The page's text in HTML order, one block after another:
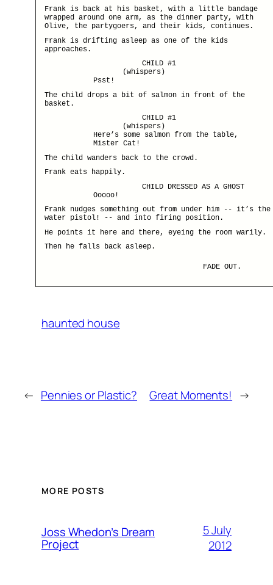
Frank is back at his basket, with a little bandage
wrapped around one arm, as the dinner party, with
Olive, the partygoers, and their kids, continues.
Frank is drifting asleep as one of the kids
approaches.
CHILD #1
(whispers)
Psst!
The child drops a bit of salmon in front of the
basket.
CHILD #1
(whispers)
Here’s some salmon from the table,
Mister Cat!
The child wanders back to the crowd.
Frank eats happily.
CHILD DRESSED AS A GHOST
Ooooo!
Frank nudges something out from under him -- it’s the
water pistol! -- and into firing position.
He points it here and there, eyeing the room warily.
Then he falls back asleep.
FADE OUT.
haunted house
← Pennies or Plastic? Great Moments! →
MORE POSTS
Joss Whedon’s Dream
Project
5 July
2012